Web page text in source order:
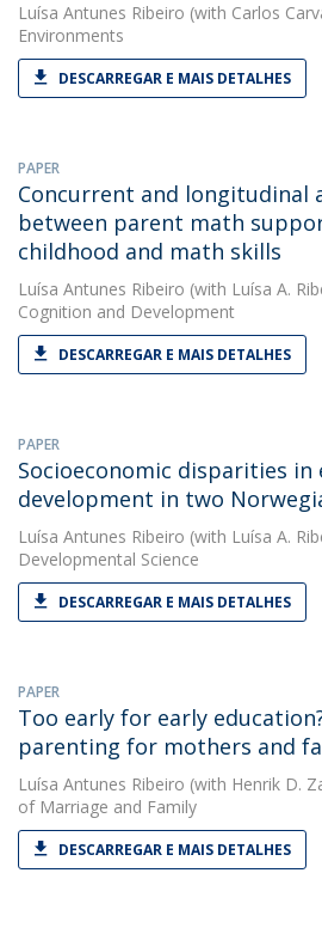
Luísa Antunes Ribeiro (with Carlos
Environments
DESCARREGAR E MAIS DETALHES
PAPER
Concurrent and longitudinal
between parent math
childhood and math skills
Luísa Antunes Ribeiro (with Luísa A.
Cognition and Development
DESCARREGAR E MAIS DETALHES
PAPER
Socioeconomic disparities in
development in two
Luísa Antunes Ribeiro (with Luísa A.
Developmental Science
DESCARREGAR E MAIS DETALHES
PAPER
Too early for early
parenting for mothers and
Luísa Antunes Ribeiro (with Henrik D.
of Marriage and Family
DESCARREGAR E MAIS DETALHES